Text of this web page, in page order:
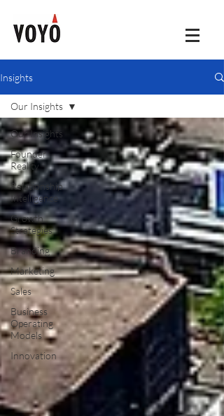
Insights
Our Insights
Founder
Reality
Relationship
Intelligence
Growth
Strategies
Branding
Marketing
Sales
Business
Operating
Models
Innovation
Our Insights